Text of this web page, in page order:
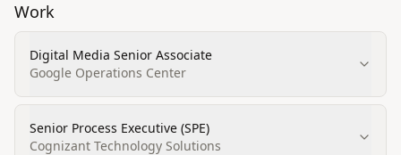
Work
Digital Media Senior Associate
Google Operations Center
Senior Process Executive (SPE)
Cognizant Technology Solutions